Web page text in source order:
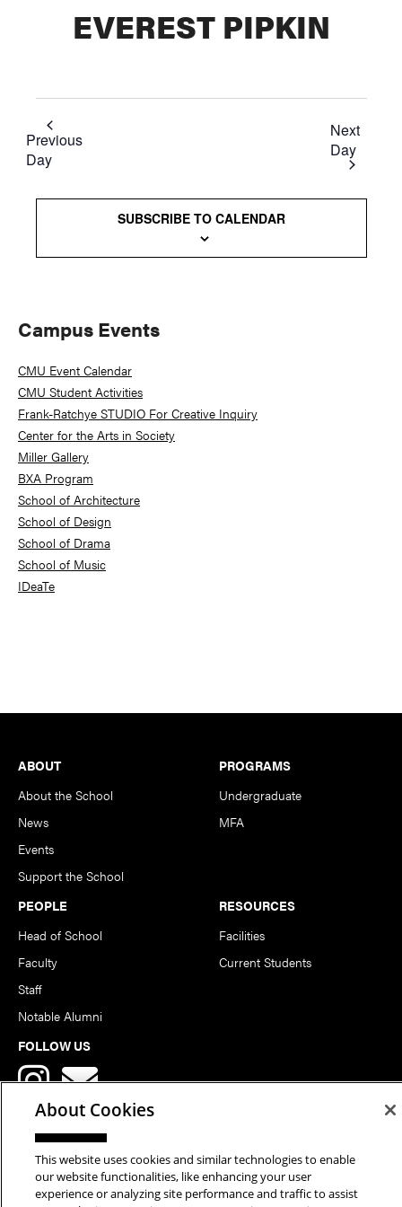
EVEREST PIPKIN
Previous
Day
Next
Day
SUBSCRIBE TO CALENDAR
Primary
Sidebar
Campus Events
CMU Event Calendar
CMU Student Activities
Frank-Ratchye STUDIO For Creative Inquiry
Center for the Arts in Society
Miller Gallery
BXA Program
School of Architecture
School of Design
School of Drama
School of Music
IDeaTe
Footer
ABOUT
About the School
News
Events
Support the School
PROGRAMS
Undergraduate
MFA
PEOPLE
Head of School
Faculty
Staff
Notable Alumni
RESOURCES
Facilities
Current Students
FOLLOW US
Copyright © 2026 School of Art | Carnegie Mellon University. All
About Cookies
This website uses cookies and similar technologies to enable
our website functionalities, like enhancing your user
experience or analyzing site performance and traffic to assist